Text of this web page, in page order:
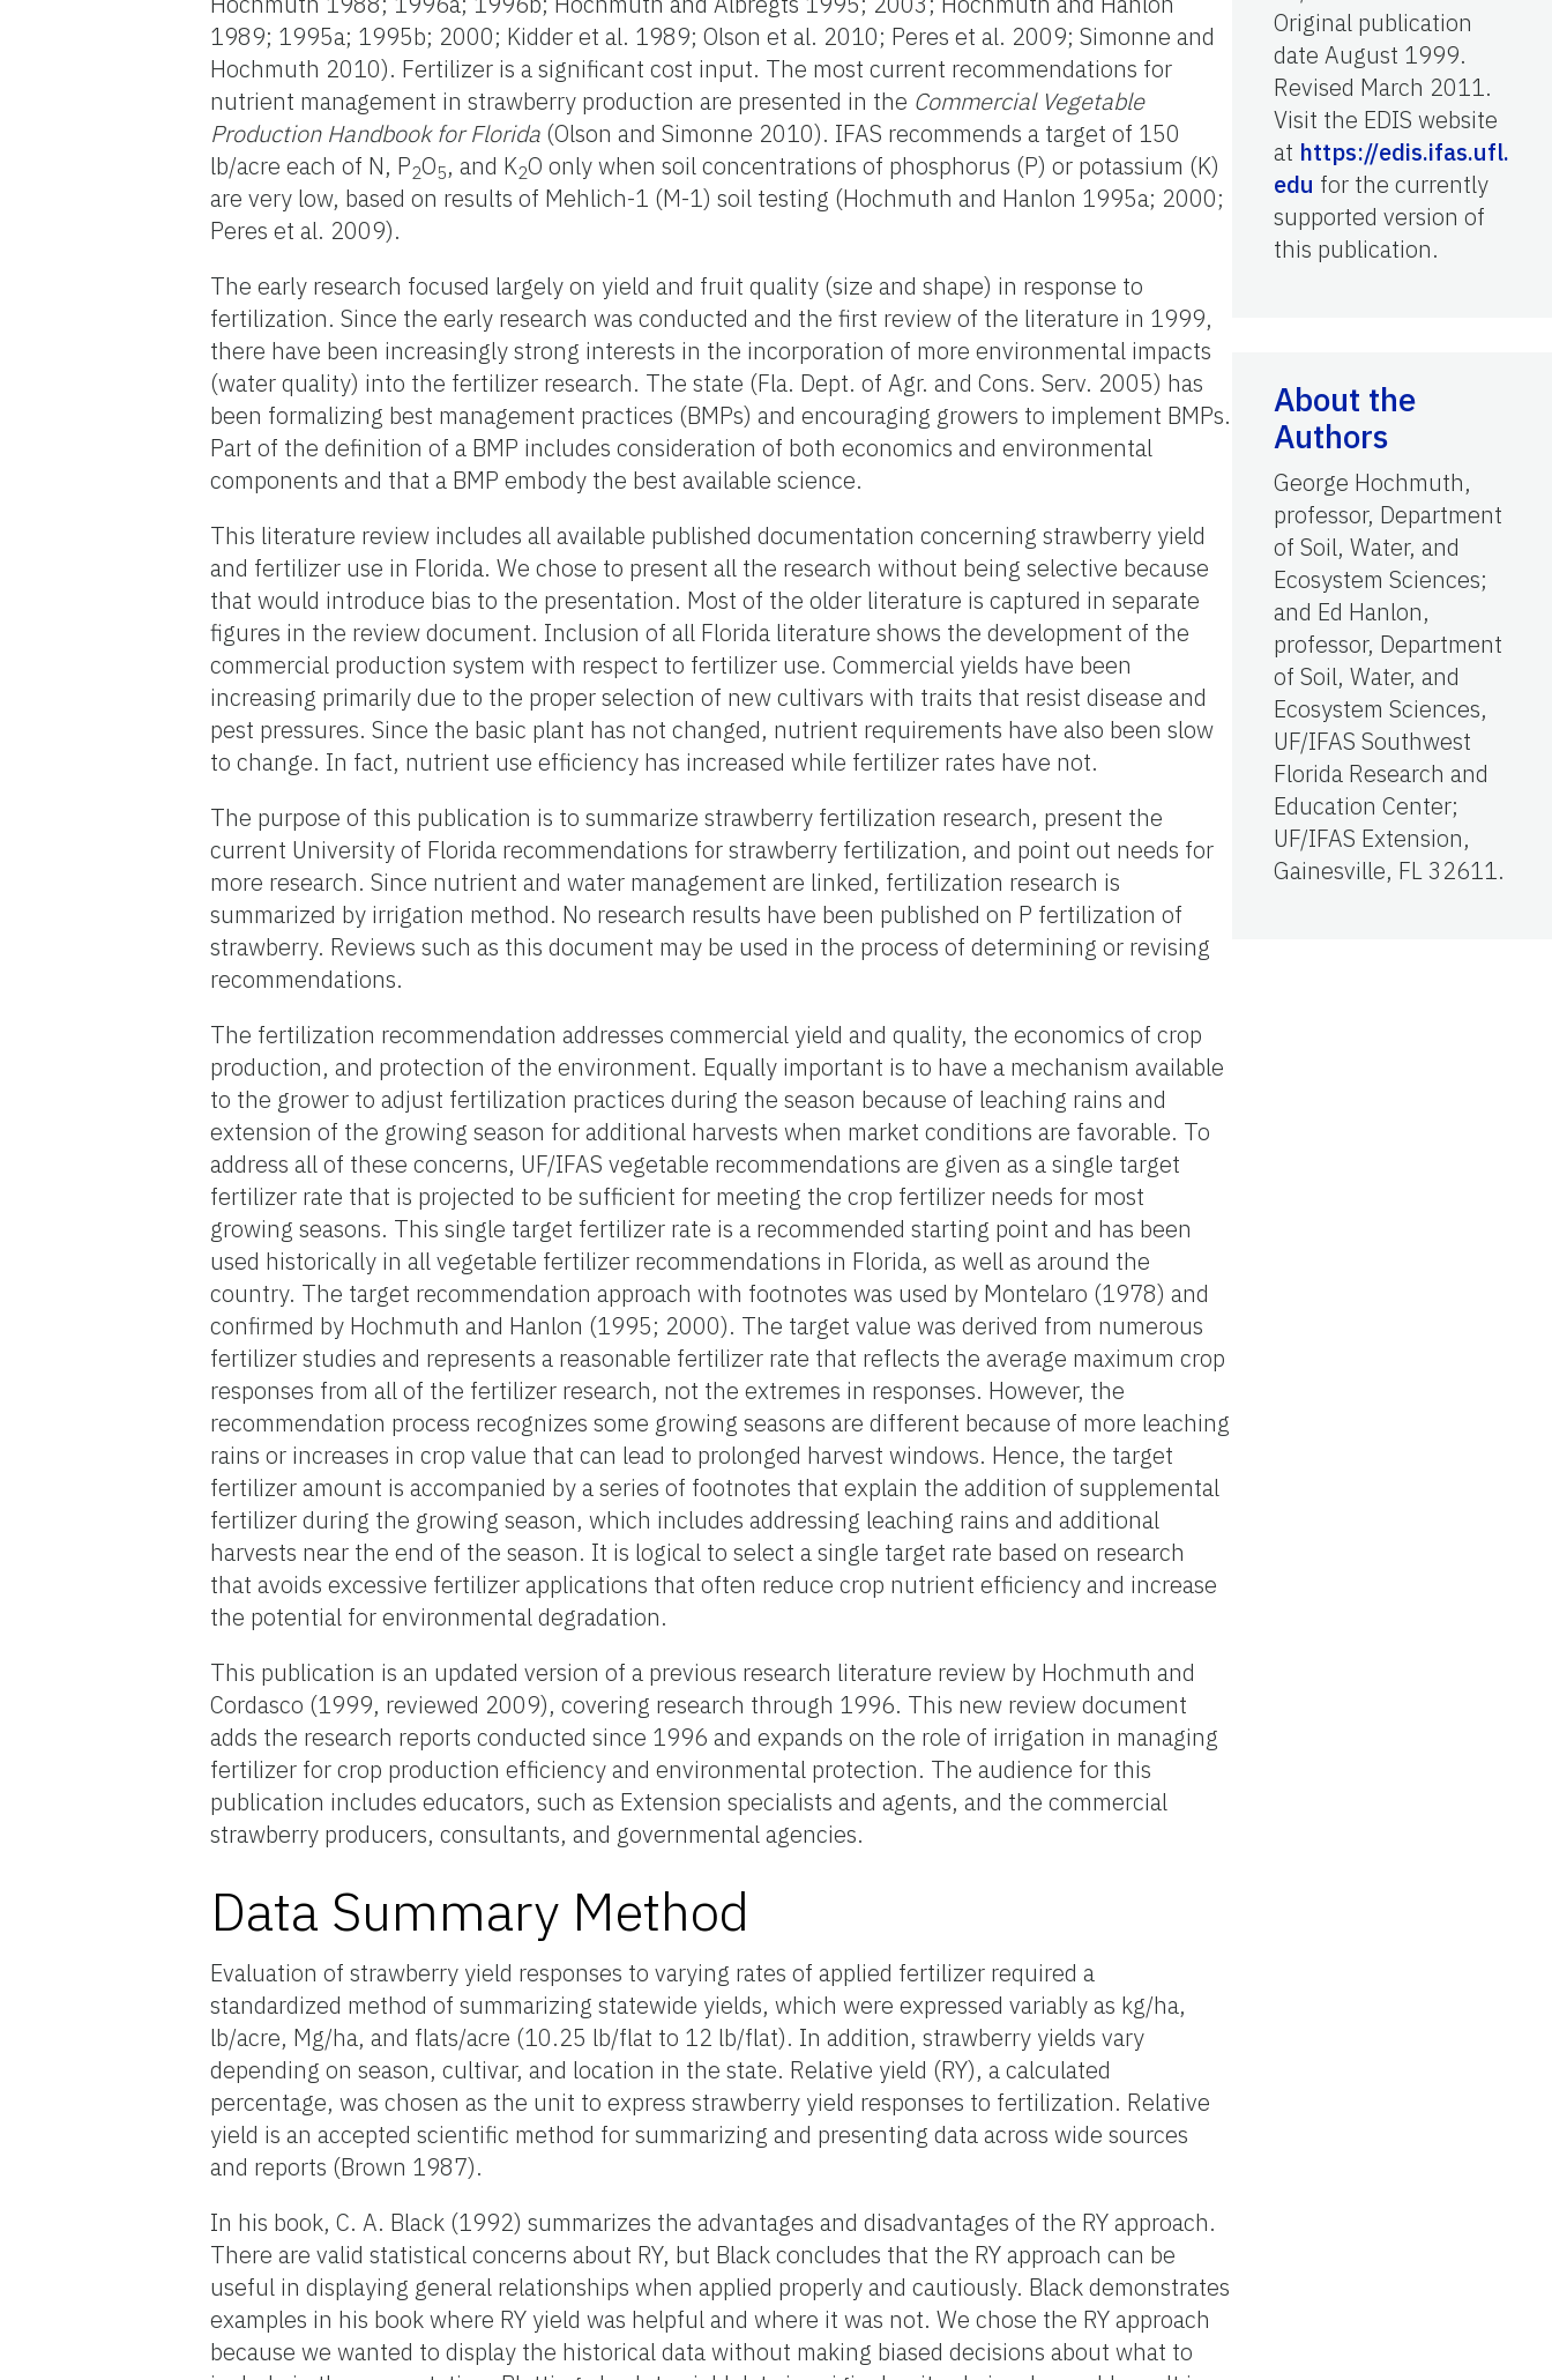
1989; 1995a; 1995b; 2000; Kidder et al. 1989; Olson et al. 2010; Peres et al. 2009; Simonne and
Hochmuth 2010). Fertilizer is a significant cost input. The most current recommendations for
nutrient management in strawberry production are presented in the Commercial Vegetable
Production Handbook for Florida (Olson and Simonne 2010). IFAS recommends a target of 150
lb/acre each of N, P2O5, and K2O only when soil concentrations of phosphorus (P) or potassium (K)
are very low, based on results of Mehlich-1 (M-1) soil testing (Hochmuth and Hanlon 1995a; 2000;
Peres et al. 2009).
The early research focused largely on yield and fruit quality (size and shape) in response to
fertilization. Since the early research was conducted and the first review of the literature in 1999,
there have been increasingly strong interests in the incorporation of more environmental impacts
(water quality) into the fertilizer research. The state (Fla. Dept. of Agr. and Cons. Serv. 2005) has
been formalizing best management practices (BMPs) and encouraging growers to implement BMPs.
Part of the definition of a BMP includes consideration of both economics and environmental
components and that a BMP embody the best available science.
This literature review includes all available published documentation concerning strawberry yield
and fertilizer use in Florida. We chose to present all the research without being selective because
that would introduce bias to the presentation. Most of the older literature is captured in separate
figures in the review document. Inclusion of all Florida literature shows the development of the
commercial production system with respect to fertilizer use. Commercial yields have been
increasing primarily due to the proper selection of new cultivars with traits that resist disease and
pest pressures. Since the basic plant has not changed, nutrient requirements have also been slow
to change. In fact, nutrient use efficiency has increased while fertilizer rates have not.
The purpose of this publication is to summarize strawberry fertilization research, present the
current University of Florida recommendations for strawberry fertilization, and point out needs for
more research. Since nutrient and water management are linked, fertilization research is
summarized by irrigation method. No research results have been published on P fertilization of
strawberry. Reviews such as this document may be used in the process of determining or revising
recommendations.
The fertilization recommendation addresses commercial yield and quality, the economics of crop
production, and protection of the environment. Equally important is to have a mechanism available
to the grower to adjust fertilization practices during the season because of leaching rains and
extension of the growing season for additional harvests when market conditions are favorable. To
address all of these concerns, UF/IFAS vegetable recommendations are given as a single target
fertilizer rate that is projected to be sufficient for meeting the crop fertilizer needs for most
growing seasons. This single target fertilizer rate is a recommended starting point and has been
used historically in all vegetable fertilizer recommendations in Florida, as well as around the
country. The target recommendation approach with footnotes was used by Montelaro (1978) and
confirmed by Hochmuth and Hanlon (1995; 2000). The target value was derived from numerous
fertilizer studies and represents a reasonable fertilizer rate that reflects the average maximum crop
responses from all of the fertilizer research, not the extremes in responses. However, the
recommendation process recognizes some growing seasons are different because of more leaching
rains or increases in crop value that can lead to prolonged harvest windows. Hence, the target
fertilizer amount is accompanied by a series of footnotes that explain the addition of supplemental
fertilizer during the growing season, which includes addressing leaching rains and additional
harvests near the end of the season. It is logical to select a single target rate based on research
that avoids excessive fertilizer applications that often reduce crop nutrient efficiency and increase
the potential for environmental degradation.
This publication is an updated version of a previous research literature review by Hochmuth and
Cordasco (1999, reviewed 2009), covering research through 1996. This new review document
adds the research reports conducted since 1996 and expands on the role of irrigation in managing
fertilizer for crop production efficiency and environmental protection. The audience for this
publication includes educators, such as Extension specialists and agents, and the commercial
strawberry producers, consultants, and governmental agencies.
Data Summary Method
Evaluation of strawberry yield responses to varying rates of applied fertilizer required a
standardized method of summarizing statewide yields, which were expressed variably as kg/ha,
lb/acre, Mg/ha, and flats/acre (10.25 lb/flat to 12 lb/flat). In addition, strawberry yields vary
depending on season, cultivar, and location in the state. Relative yield (RY), a calculated
percentage, was chosen as the unit to express strawberry yield responses to fertilization. Relative
yield is an accepted scientific method for summarizing and presenting data across wide sources
and reports (Brown 1987).
In his book, C. A. Black (1992) summarizes the advantages and disadvantages of the RY approach.
There are valid statistical concerns about RY, but Black concludes that the RY approach can be
useful in displaying general relationships when applied properly and cautiously. Black demonstrates
examples in his book where RY yield was helpful and where it was not. We chose the RY approach
because we wanted to display the historical data without making biased decisions about what to
Original publication
date August 1999.
Revised March 2011.
Visit the EDIS website
at https://edis.ifas.ufl.
edu for the currently
supported version of
this publication.
About the
Authors
George Hochmuth,
professor, Department
of Soil, Water, and
Ecosystem Sciences;
and Ed Hanlon,
professor, Department
of Soil, Water, and
Ecosystem Sciences,
UF/IFAS Southwest
Florida Research and
Education Center;
UF/IFAS Extension,
Gainesville, FL 32611.